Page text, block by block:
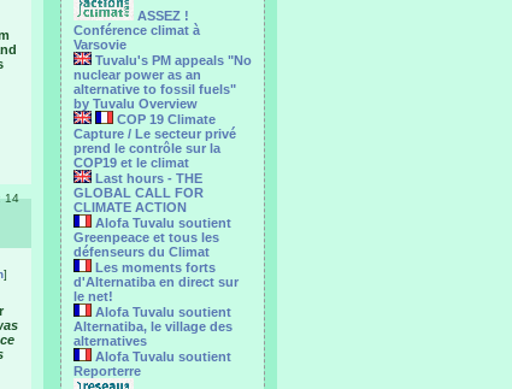
ASSEZ !
Conférence climat à
Varsovie
Tuvalu's PM appeals "No
nuclear power as an
alternative to fossil fuels"
by Tuvalu Overview
COP 19 Climate
Capture / Le secteur privé
prend le contrôle sur la
COP19 et le climat
Last hours - THE
GLOBAL CALL FOR
CLIMATE ACTION
Alofa Tuvalu soutient
Greenpeace et tous les
défenseurs du Climat
Les moments forts
d'Alternatiba en direct sur
le net!
Alofa Tuvalu soutient
Alternatiba, le village des
alternatives
Alofa Tuvalu soutient
Reporterre
14
]